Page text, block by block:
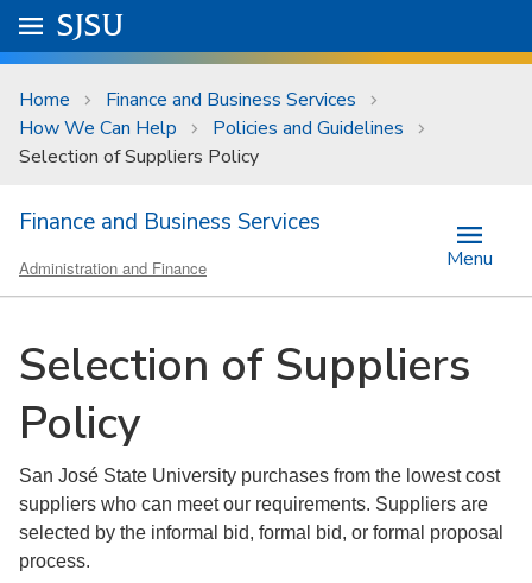
Skip to main content
University Menu .
Go to
SJSU
Home
Finance and Business Services
How We Can Help
Policies and Guidelines
Selection of Suppliers Policy
Finance and Business Services
Administration and Finance Menu
Selection of Suppliers
Policy
San José State University purchases from the lowest cost
suppliers who can meet our requirements. Suppliers are
selected by the informal bid, formal bid, or formal proposal
process.